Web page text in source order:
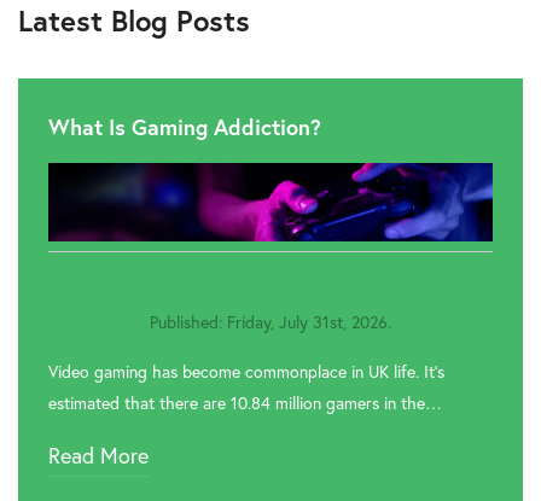
Latest Blog Posts
What Is Gaming Addiction?
Published: Friday, July 31st, 2026.
Video gaming has become commonplace in UK life. It’s
estimated that there are 10.84 million gamers in the…
Read More